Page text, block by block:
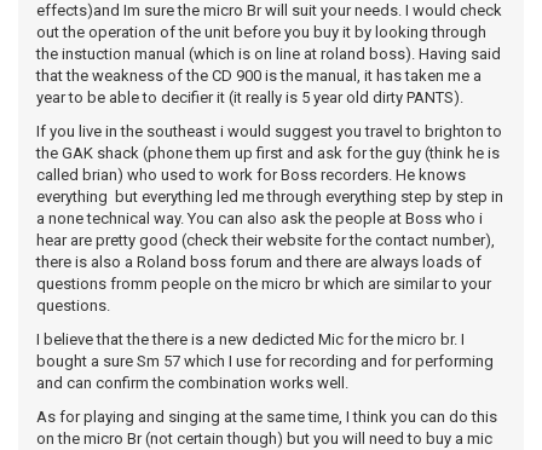
effects)and Im sure the micro Br will suit your needs. I would check
out the operation of the unit before you buy it by looking through
the instuction manual (which is on line at roland boss). Having said
that the weakness of the CD 900 is the manual, it has taken me a
year to be able to decifier it (it really is 5 year old dirty PANTS).
If you live in the southeast i would suggest you travel to brighton to
the GAK shack (phone them up first and ask for the guy (think he is
called brian) who used to work for Boss recorders. He knows
everything but everything led me through everything step by step in
a none technical way. You can also ask the people at Boss who i
hear are pretty good (check their website for the contact number),
there is also a Roland boss forum and there are always loads of
questions fromm people on the micro br which are similar to your
questions.
I believe that the there is a new dedicted Mic for the micro br. I
bought a sure Sm 57 which I use for recording and for performing
and can confirm the combination works well.
As for playing and singing at the same time, I think you can do this
on the micro Br (not certain though) but you will need to buy a mic